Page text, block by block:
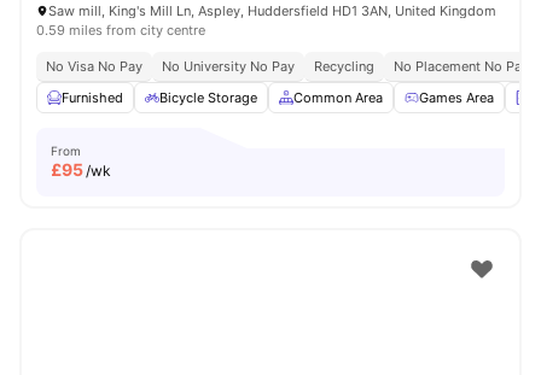
Saw mill, King's Mill Ln, Aspley, Huddersfield HD1 3AN, United Kingdom
0.59 miles from city centre
No Visa No Pay No University No Pay Recycling
No Placement No Pay
Furnished
Bicycle Storage Common Area Games Area
From
£95/wk